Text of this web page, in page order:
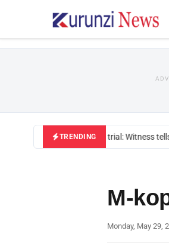
TRENDING
Mackenzie trial: Witness
M-
Monday, May 29,